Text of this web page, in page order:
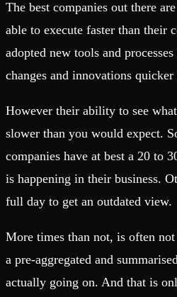
The best companies out there
able to execute faster than their
adopted new tools and
changes and innovations quicker
However their ability to see
slower than you would expect.
companies have at best a 20 to
is happening in their business.
full day to get an outdated view.
More times than not, is often
a pre-aggregated and
actually going on. And that is